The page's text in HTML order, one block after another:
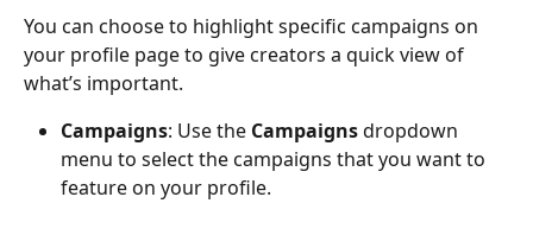
You can choose to highlight specific campaigns on
your profile page to give creators a quick view of
what’s important.
Campaigns: Use the Campaigns dropdown
menu to select the campaigns that you want to
feature on your profile.